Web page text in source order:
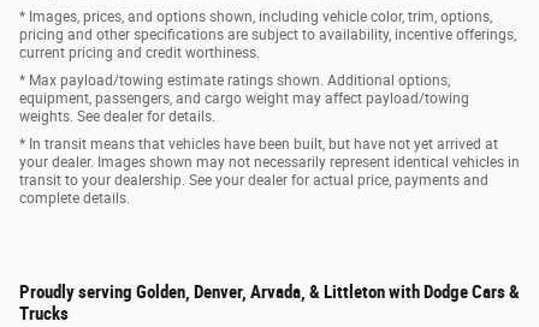
* Images, prices, and options shown, including vehicle color, trim, options,
pricing and other specifications are subject to availability, incentive offerings,
current pricing and credit worthiness.
* Max payload/towing estimate ratings shown. Additional options,
equipment, passengers, and cargo weight may affect payload/towing
weights. See dealer for details.
* In transit means that vehicles have been built, but have not yet arrived at
your dealer. Images shown may not necessarily represent identical vehicles in
transit to your dealership. See your dealer for actual price, payments and
complete details.
Proudly serving Golden, Denver, Arvada, & Littleton with Dodge Cars &
Trucks